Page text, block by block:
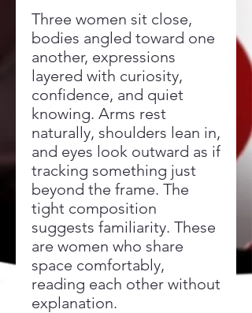
Three women sit close,
bodies angled toward one
another, expressions
layered with curiosity,
confidence, and quiet
knowing. Arms rest
naturally, shoulders lean in,
and eyes look outward as if
tracking something just
beyond the frame. The
tight composition
suggests familiarity. These
are women who share
space comfortably,
reading each other without
explanation.